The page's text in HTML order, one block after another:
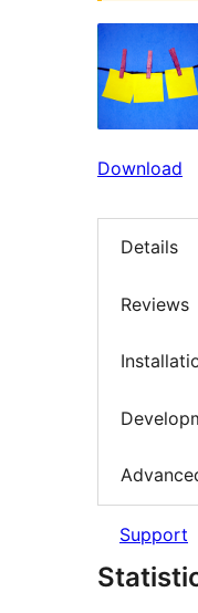
Download
Details
Reviews
Support